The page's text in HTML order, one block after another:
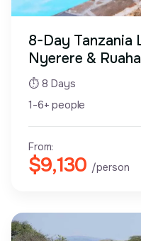
8-Day Tanzania
Nyerere & Ruaha
⏱ 8 Days
1-6+ people
From:
$9,130 /person